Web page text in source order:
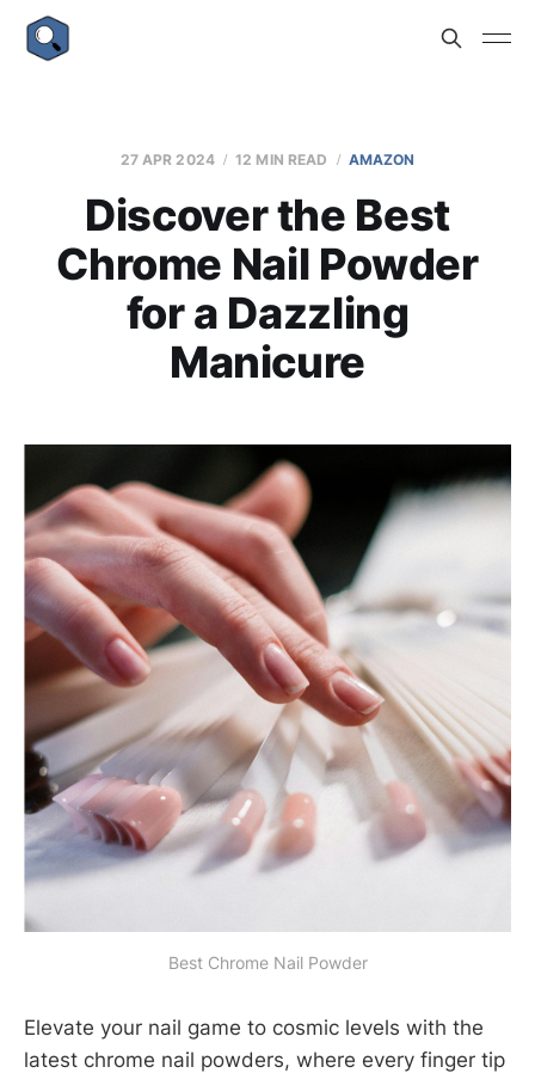
27 APR 2024 12 MIN READ AMAZON
Discover the Best
Chrome Nail Powder
for a Dazzling
Manicure
Best Chrome Nail Powder
Elevate your nail game to cosmic levels with the
latest chrome nail powders, where every finger tip